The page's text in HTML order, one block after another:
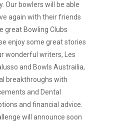
Our bowlers will be able
again with their friends
great Bowling Clubs
enjoy some great stories
wonderful writers, Les
and Bowls Austrailia,
breakthroughs with
and Dental
and financial advice.
will announce soon